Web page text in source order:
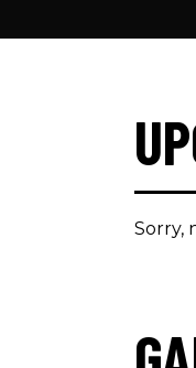
Sorry,